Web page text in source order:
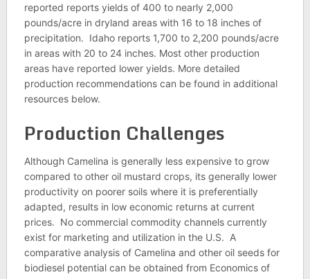
reported reports yields of 400 to nearly 2,000
pounds/acre in dryland areas with 16 to 18 inches of
precipitation. Idaho reports 1,700 to 2,200 pounds/acre
in areas with 20 to 24 inches. Most other production
areas have reported lower yields. More detailed
production recommendations can be found in additional
resources below.
Production Challenges
Although Camelina is generally less expensive to grow
compared to other oil mustard crops, its generally lower
productivity on poorer soils where it is preferentially
adapted, results in low economic returns at current
prices. No commercial commodity channels currently
exist for marketing and utilization in the U.S. A
comparative analysis of Camelina and other oil seeds for
biodiesel potential can be obtained from Economics of